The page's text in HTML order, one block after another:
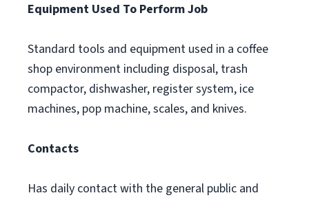
Equipment Used To Perform Job
Standard tools and equipment used in a coffee
shop environment including disposal, trash
compactor, dishwasher, register system, ice
machines, pop machine, scales, and knives.
Contacts
Has daily contact with the general public and